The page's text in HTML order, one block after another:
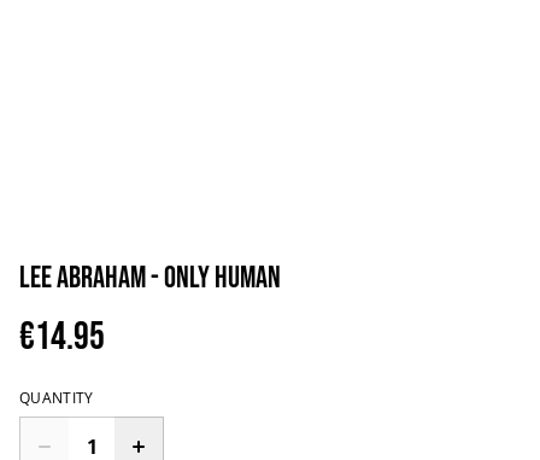
Lee Abraham - Only Human
€14.95
QUANTITY